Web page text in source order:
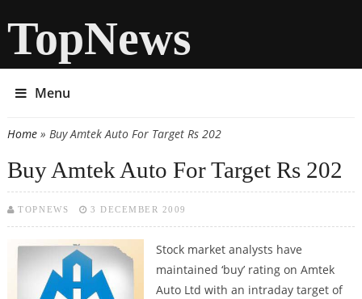
TopNews
Menu
You are here
Home» Buy Amtek Auto For Target Rs 202
Buy Amtek Auto For Target Rs 202
TOPNEWS 3 DECEMBER 2009
Stock market analysts have
maintained ‘buy’ rating on Amtek
Auto Ltd with an intraday target of